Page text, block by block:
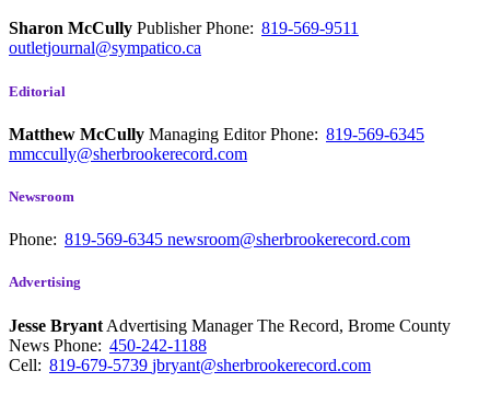
Sharon McCully PublisherPhone: 819-569-9511
outletjournal@sympatico.ca
Editorial
Matthew McCully Managing EditorPhone: 819-569-6345
mmccully@sherbrookerecord.com
Newsroom
Phone: 819-569-6345 newsroom@sherbrookerecord.com
Advertising
Jesse Bryant Advertising Manager The Record, Brome County
News Phone: 450-242-1188
Cell: 819-679-5739 jbryant@sherbrookerecord.com